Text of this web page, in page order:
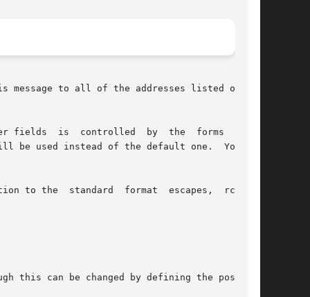
message to all of the addresses listed on its
fields  is  controlled  by  the  forms  files
to the  standard  format  escapes,  rcvdist
this can be changed by defining the postproc